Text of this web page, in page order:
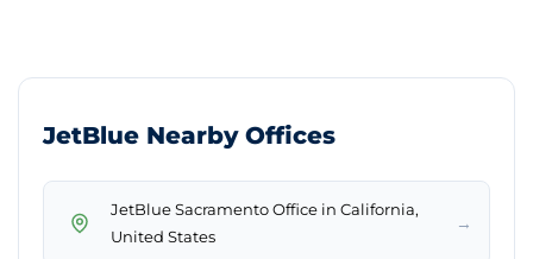
JetBlue Nearby Offices
JetBlue Sacramento Office in California,
United States
→